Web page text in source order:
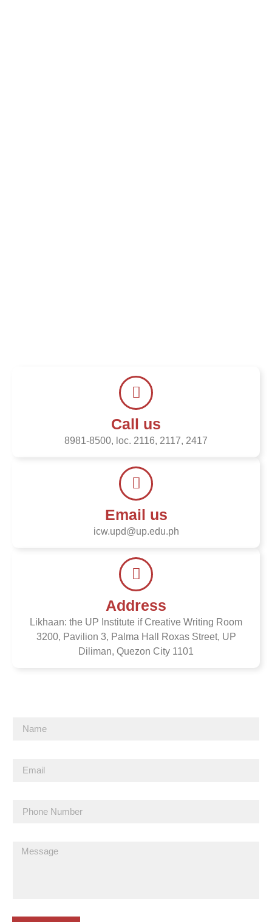
Call us
8981-8500, loc. 2116, 2117, 2417
Email us
icw.upd@up.edu.ph
Address
Likhaan: the UP Institute if Creative Writing Room
3200, Pavilion 3, Palma Hall Roxas Street, UP
Diliman, Quezon City 1101